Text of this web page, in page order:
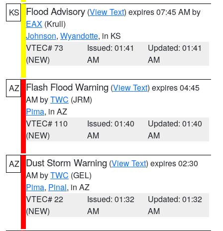
KS Flood Advisory (View Text) expires 07:45 AM by
EAX (Krull)
Johnson, Wyandotte, in KS
VTEC# 73
(NEW)
Issued: 01:41
AM
Updated: 01:41
AM
AZ Flash Flood Warning (View Text) expires 04:45
AM byTWC (JRM)
Pima, in AZ
VTEC# 110
(NEW)
Issued: 01:40
AM
Updated: 01:40
AM
AZ Dust Storm Warning (View Text) expires 02:30
AM byTWC (GEL)
Pima, Pinal, in AZ
VTEC# 22
(NEW)
Issued: 01:32
AM
Updated: 01:32
AM